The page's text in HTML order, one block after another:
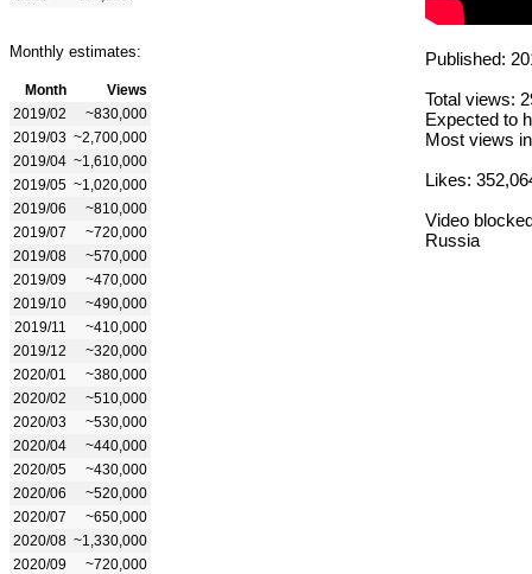
Monthly estimates:
Month
Views
2019/02
~830,000
2019/03 ~2,700,000
2019/04 ~1,610,000
2019/05 ~1,020,000
2019/06
~810,000
2019/07
~720,000
2019/08
~570,000
2019/09
~470,000
2019/10
~490,000
2019/11
~410,000
2019/12
~320,000
2020/01
~380,000
2020/02
~510,000
2020/03
~530,000
2020/04
~440,000
2020/05
~430,000
2020/06
~520,000
2020/07
~650,000
2020/08 ~1,330,000
2020/09
~720,000
Published:
Total views:
Expected to
Most views
Likes:
Video
Russia